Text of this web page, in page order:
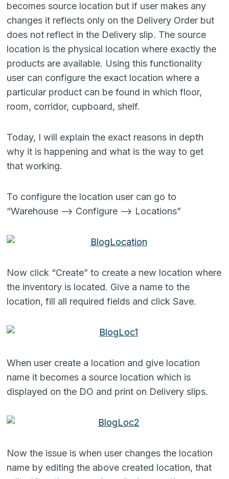
becomes source location but if user makes any
changes it reflects only on the Delivery Order but
does not reflect in the Delivery slip. The source
location is the physical location where exactly the
products are available. Using this functionality
user can configure the exact location where a
particular product can be found in which floor,
room, corridor, cupboard, shelf.
Today, I will explain the exact reasons in depth
why it is happening and what is the way to get
that working.
To configure the location user can go to
“Warehouse –> Configure –> Locations”
Now click “Create” to create a new location where
the inventory is located. Give a name to the
location, fill all required fields and click Save.
When user create a location and give location
name it becomes a source location which is
displayed on the DO and print on Delivery slips.
Now the issue is when user changes the location
name by editing the above created location, that